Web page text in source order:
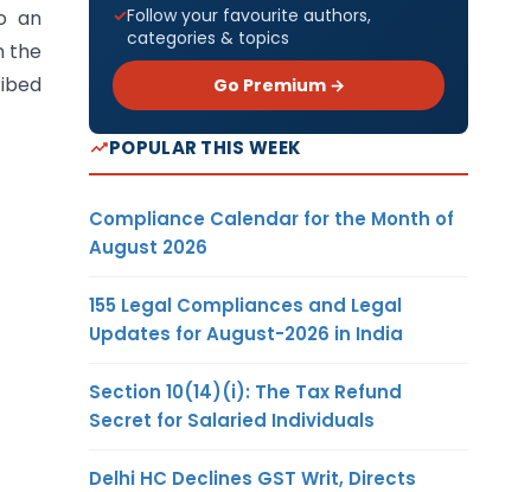
an
the
Follow your favourite authors,
categories & topics
Go Premium →
POPULAR THIS WEEK
Compliance Calendar for the Month of
August 2026
155 Legal Compliances and Legal
Updates for August-2026 in India
Section 10(14)(i): The Tax Refund
Secret for Salaried Individuals
Delhi HC Declines GST Writ, Directs